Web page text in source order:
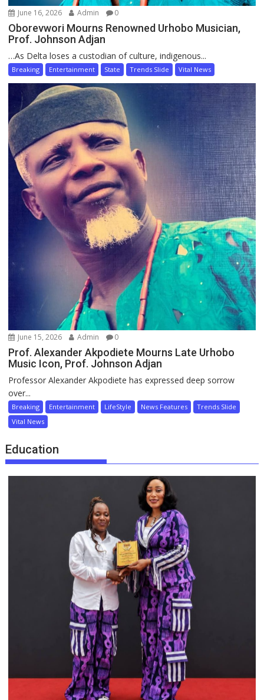
June 16, 2026 Admin 0
Oborevwori Mourns Renowned Urhobo Musician,
Prof. Johnson Adjan
…As Delta loses a custodian of culture, indigenous...
Breaking Entertainment State Trends Slide Vital News
June 15, 2026 Admin 0
Prof. Alexander Akpodiete Mourns Late Urhobo
Music Icon, Prof. Johnson Adjan
Professor Alexander Akpodiete has expressed deep sorrow
over...
Breaking Entertainment LifeStyle News Features
Trends Slide
Vital News
Education